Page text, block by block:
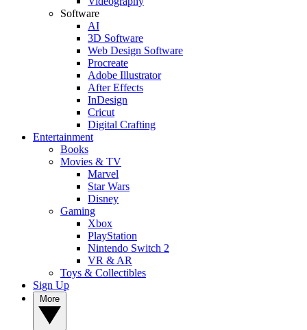
Software
AI
3D Software
Web Design Software
Procreate
Adobe Illustrator
After Effects
InDesign
Cricut
Digital Crafting
Entertainment
Books
Movies & TV
Marvel
Star Wars
Disney
Gaming
Xbox
PlayStation
Nintendo Switch 2
VR & AR
Toys & Collectibles
Sign Up